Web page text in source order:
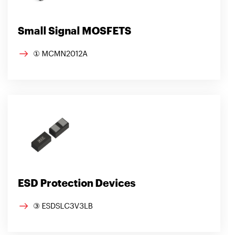
Small Signal MOSFETS
① MCMN2012A
ESD Protection Devices
③ ESDSLC3V3LB